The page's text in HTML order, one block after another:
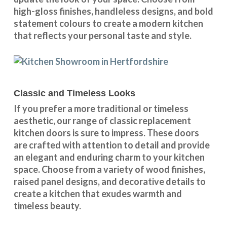
high-gloss finishes, handleless designs, and bold
statement colours to create a modern kitchen
that reflects your personal taste and style.
Classic and Timeless Looks
If you prefer a more traditional or timeless
aesthetic, our range of classic replacement
kitchen doors is sure to impress. These doors
are crafted with attention to detail and provide
an elegant and enduring charm to your kitchen
space. Choose from a variety of wood finishes,
raised panel designs, and decorative details to
create a kitchen that exudes warmth and
timeless beauty.